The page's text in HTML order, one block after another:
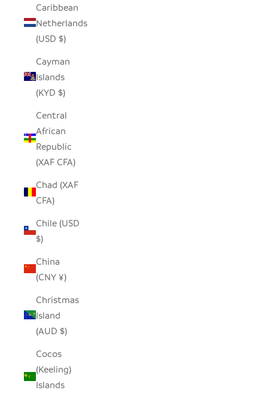
Caribbean
Netherlands
(USD $)
Cayman
Islands
(KYD $)
Central
African
Republic
(XAF CFA)
Chad (XAF
CFA)
Chile (USD
$)
China
(CNY ¥)
Christmas
Island
(AUD $)
Cocos
(Keeling)
Islands